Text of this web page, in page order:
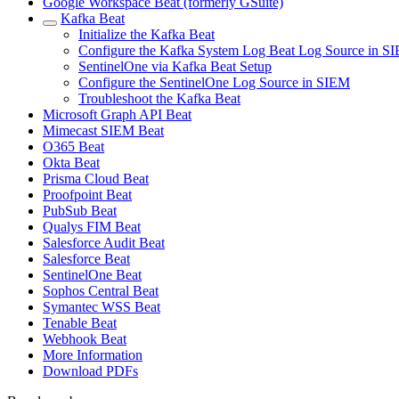
Kafka Beat
Initialize the Kafka Beat
Configure the Kafka System Log Beat Log Source in
SentinelOne via Kafka Beat Setup
Configure the SentinelOne Log Source in SIEM
Troubleshoot the Kafka Beat
Microsoft Graph API Beat
Mimecast SIEM Beat
O365 Beat
Okta Beat
Prisma Cloud Beat
Proofpoint Beat
PubSub Beat
Qualys FIM Beat
Salesforce Audit Beat
Salesforce Beat
SentinelOne Beat
Sophos Central Beat
Symantec WSS Beat
Tenable Beat
Webhook Beat
More Information
Download PDFs